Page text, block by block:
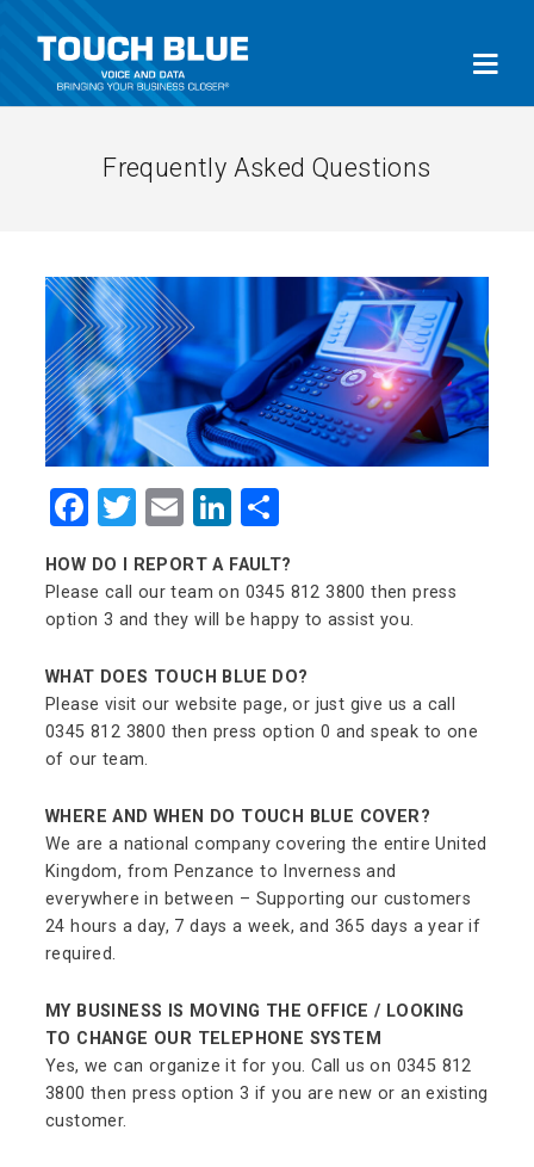
Frequently Asked Questions
Facebook
Twitter
EmailLinkedIn
HOW DO I REPORT A FAULT?
Please call our team on 0345 812 3800 then press
option 3 and they will be happy to assist you.
WHAT DOES TOUCH BLUE DO?
Please visit our website page, or just give us a call
0345 812 3800 then press option 0 and speak to one
of our team.
WHERE AND WHEN DO TOUCH BLUE COVER?
We are a national company covering the entire United
Kingdom, from Penzance to Inverness and
everywhere in between – Supporting our customers
24 hours a day, 7 days a week, and 365 days a year if
required.
MY BUSINESS IS MOVING THE OFFICE / LOOKING
TO CHANGE OUR TELEPHONE SYSTEM
Yes, we can organize it for you. Call us on 0345 812
3800 then press option 3 if you are new or an existing
customer.